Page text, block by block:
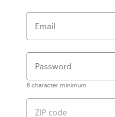
Email
Password
6 character minimum